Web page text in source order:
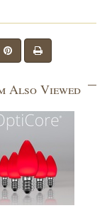
Also Viewed